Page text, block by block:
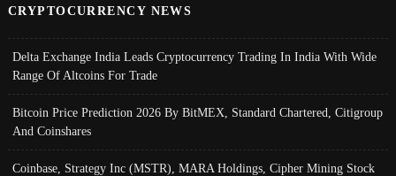
CRYPTOCURRENCY NEWS
Delta Exchange India Leads Cryptocurrency Trading In India With Wide
Range Of Altcoins For Trade
Bitcoin Price Prediction 2026 By BitMEX, Standard Chartered, Citigroup
And Coinshares
Coinbase, Strategy Inc (MSTR), MARA Holdings, Cipher Mining Stock